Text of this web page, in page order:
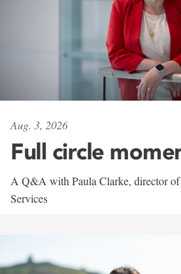
Aug. 3, 2026
Full circle
A Q&A with Paula Clarke, director of
Services